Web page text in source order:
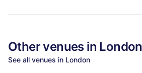
Other venues in London
See all venues in London